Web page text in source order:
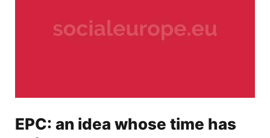
EPC: an idea whose time has